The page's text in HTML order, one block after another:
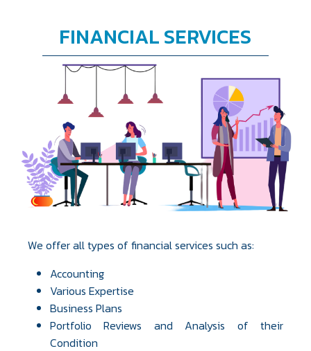
FINANCIAL SERVICES
We offer all types of financial services such as:
Accounting
Various Expertise
Business Plans
Portfolio Reviews and Analysis of their
Condition